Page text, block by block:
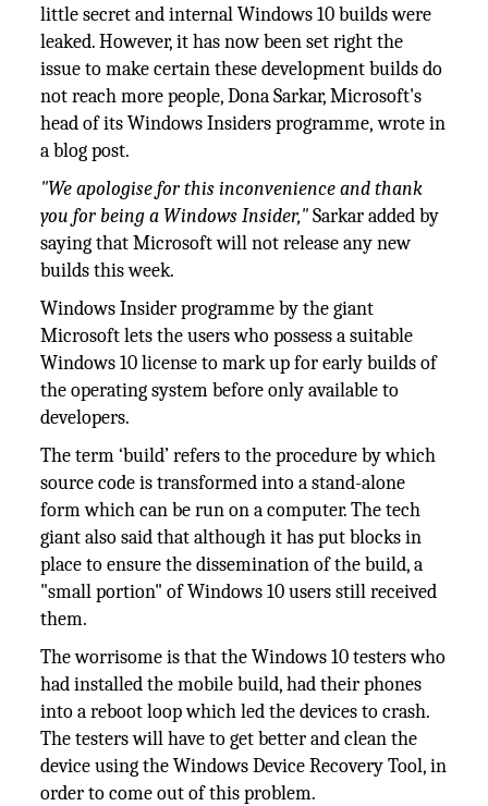
little secret and internal Windows 10 builds were
leaked. However, it has now been set right the
issue to make certain these development builds do
not reach more people, Dona Sarkar, Microsoft's
head of its Windows Insiders programme, wrote in
a blog post.
"We apologise for this inconvenience and thank
you for being a Windows Insider,"Sarkar added by
saying that Microsoft will not release any new
builds this week.
Windows Insider programme by the giant
Microsoft lets the users who possess a suitable
Windows 10 license to mark up for early builds of
the operating system before only available to
developers.
The term ‘build’ refers to the procedure by which
source code is transformed into a stand-alone
form which can be run on a computer. The tech
giant also said that although it has put blocks in
place to ensure the dissemination of the build, a
"small portion" of Windows 10 users still received
them.
The worrisome is that the Windows 10 testers who
had installed the mobile build, had their phones
into a reboot loop which led the devices to crash.
The testers will have to get better and clean the
device using the Windows Device Recovery Tool, in
order to come out of this problem.